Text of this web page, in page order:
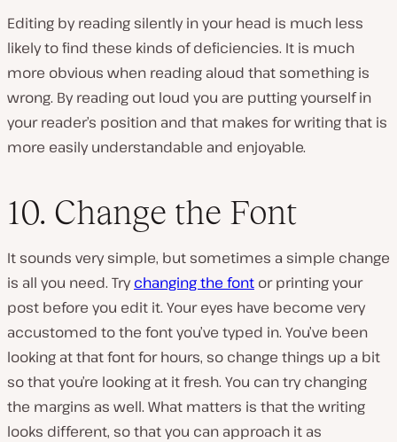
Editing by reading silently in your head is much less
likely to find these kinds of deficiencies. It is much
more obvious when reading aloud that something is
wrong. By reading out loud you are putting yourself in
your reader’s position and that makes for writing that is
more easily understandable and enjoyable.
10. Change the Font
It sounds very simple, but sometimes a simple change
is all you need. Trychanging the font or printing your
post before you edit it. Your eyes have become very
accustomed to the font you’ve typed in. You’ve been
looking at that font for hours, so change things up a bit
so that you’re looking at it fresh. You can try changing
the margins as well. What matters is that the writing
looks different, so that you can approach it as